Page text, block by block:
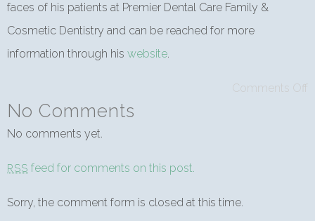
faces of his patients at Premier Dental Care Family &
Cosmetic Dentistry and can be reached for more
information through his website.
Comments Off
No Comments
No comments yet.
RSS feed for comments on this post.
Sorry, the comment form is closed at this time.